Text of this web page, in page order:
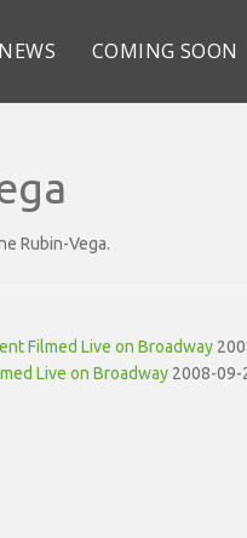
NEWS COMING SOON
Rubin-Vega.
Filmed Live on Broadway
Live on Broadway 2008-09-